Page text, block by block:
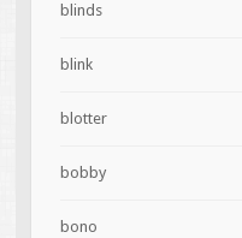
blinds
blink
blotter
bobby
bono